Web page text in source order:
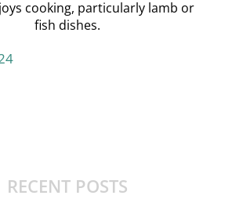
cooking, particularly lamb or
fish dishes.
RECENT POSTS